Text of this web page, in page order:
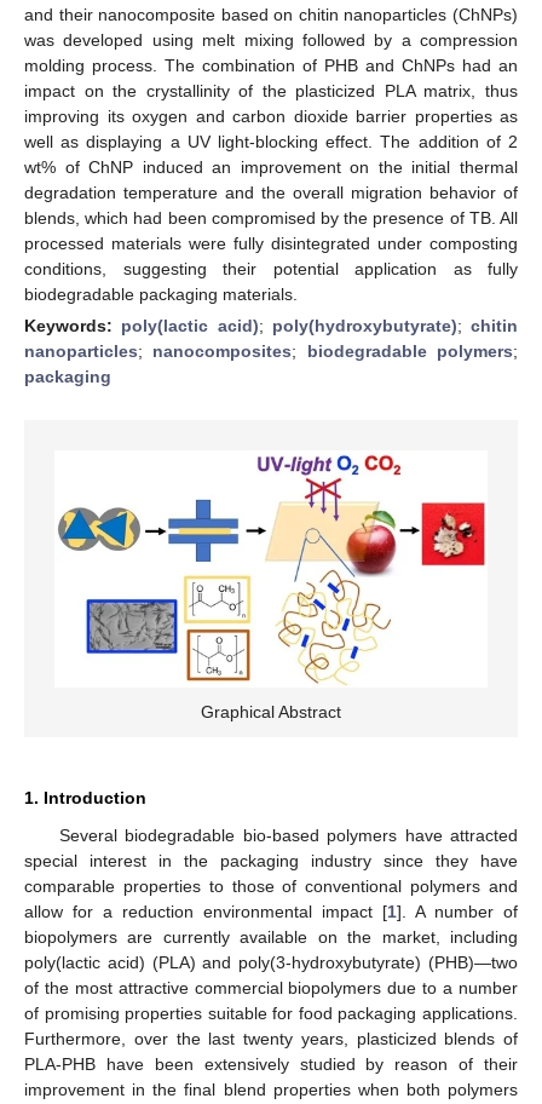
and their nanocomposite based on chitin nanoparticles (ChNPs)
was developed using melt mixing followed by a compression
molding process. The combination of PHB and ChNPs had an
impact on the crystallinity of the plasticized PLA matrix, thus
improving its oxygen and carbon dioxide barrier properties as
well as displaying a UV light-blocking effect. The addition of 2
wt% of ChNP induced an improvement on the initial thermal
degradation temperature and the overall migration behavior of
blends, which had been compromised by the presence of TB. All
processed materials were fully disintegrated under composting
conditions, suggesting their potential application as fully
biodegradable packaging materials.
Keywords: poly(lactic acid); poly(hydroxybutyrate); chitin
nanoparticles; nanocomposites; biodegradable polymers;
packaging
Graphical Abstract
1. Introduction
Several biodegradable bio-based polymers have attracted
special interest in the packaging industry since they have
comparable properties to those of conventional polymers and
allow for a reduction environmental impact [1]. A number of
biopolymers are currently available on the market, including
poly(lactic acid) (PLA) and poly(3-hydroxybutyrate) (PHB)—two
of the most attractive commercial biopolymers due to a number
of promising properties suitable for food packaging applications.
Furthermore, over the last twenty years, plasticized blends of
PLA-PHB have been extensively studied by reason of their
improvement in the final blend properties when both polymers